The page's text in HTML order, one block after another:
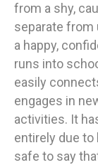
from a shy,
separate from
a happy,
runs into
easily
engages in
activities. It
entirely due to
safe to say